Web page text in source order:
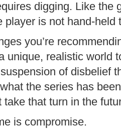
digging. Like the
player is not hand-held
you’re
unique, realistic world
of disbelief
the series has
take that turn in the
is compromise.